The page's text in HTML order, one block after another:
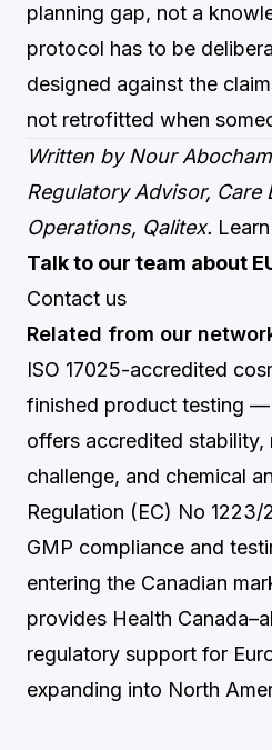
planning gap, not a
protocol has to be
designed against the
not retrofitted when
Written by Nour
Regulatory Advisor, Care
Operations, Qalitex.
Talk to our team about
Contact us
Related from our
ISO 17025-accredited
finished product testing —
offers accredited stability,
challenge, and chemical
Regulation (EC) No
GMP compliance and
entering the Canadian
provides Health
regulatory support for
expanding into North